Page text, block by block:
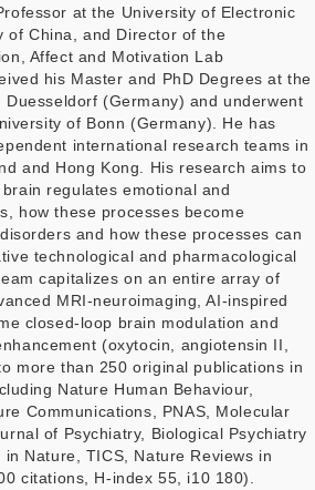
at the University of Electronic
of China, and Director of the
Affect and Motivation Lab
his Master and PhD Degrees at the
(Germany) and underwent
of Bonn (Germany). He has
international research teams in
and Hong Kong. His research aims to
regulates emotional and
how these processes become
and how these processes can
technological and pharmacological
capitalizes on an entire array of
MRI-neuroimaging, AI-inspired
closed-loop brain modulation and
(oxytocin, angiotensin II,
more than 250 original publications in
Nature Human Behaviour,
Communications, PNAS, Molecular
of Psychiatry, Biological Psychiatry
Nature, TICS, Nature Reviews in
citations, H-index 55, i10 180).